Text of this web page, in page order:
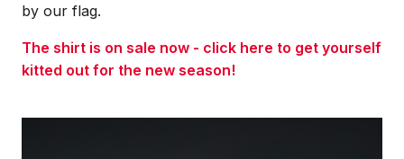
by our flag.
The shirt is on sale now - click here to get yourself
kitted out for the new season!